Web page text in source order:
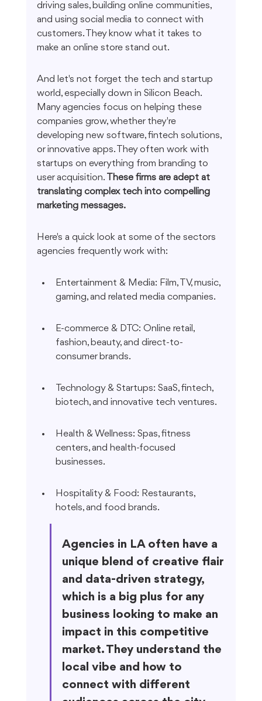
driving sales, building online communities,
and using social media to connect with
customers. They know what it takes to
make an online store stand out.
And let's not forget the tech and startup
world, especially down in Silicon Beach.
Many agencies focus on helping these
companies grow, whether they're
developing new software, fintech solutions,
or innovative apps. They often work with
startups on everything from branding to
user acquisition. These firms are adept at
translating complex tech into compelling
marketing messages.
Here's a quick look at some of the sectors
agencies frequently work with:
Entertainment & Media: Film, TV, music,
gaming, and related media companies.
E-commerce & DTC: Online retail,
fashion, beauty, and direct-to-
consumer brands.
Technology & Startups: SaaS, fintech,
biotech, and innovative tech ventures.
Health & Wellness: Spas, fitness
centers, and health-focused
businesses.
Hospitality & Food: Restaurants,
hotels, and food brands.
Agencies in LA often have a
unique blend of creative flair
and data-driven strategy,
which is a big plus for any
business looking to make an
impact in this competitive
market. They understand the
local vibe and how to
connect with different